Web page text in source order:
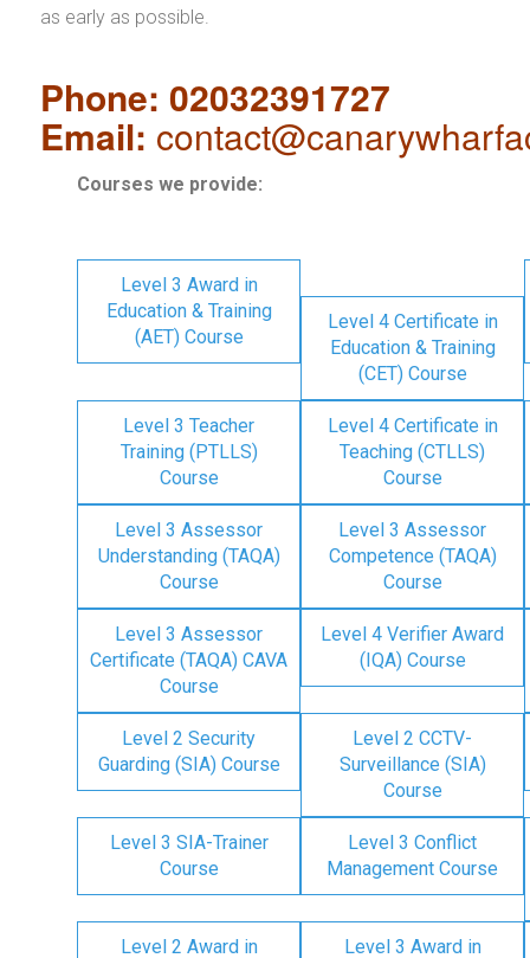
as early as possible.
Phone: 02032391727
Email:
Courses we provide:
Level 3 Award in
Education & Training
(AET) Course
Level 4 Certificate in
Education & Training
(CET) Course
Level 3 Teacher
Training (PTLLS)
Course
Level 4 Certificate in
Teaching (CTLLS)
Course
Level 3 Assessor
Understanding (TAQA)
Course
Level 3 Assessor
Competence (TAQA)
Course
Level 3 Assessor
Certificate (TAQA) CAVA
Course
Level 4 Verifier Award
(IQA) Course
Level 2 Security
Guarding (SIA) Course
Level 2 CCTV-
Surveillance (SIA)
Course
Level 3 SIA-Trainer
Course
Level 3 Conflict
Management Course
Level 2 Award in Level 3 Award in